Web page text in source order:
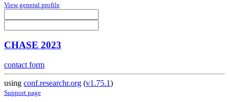
View general profile
CHASE 2023
contact form
using conf.researchr.org (v1.75.1)
Support page